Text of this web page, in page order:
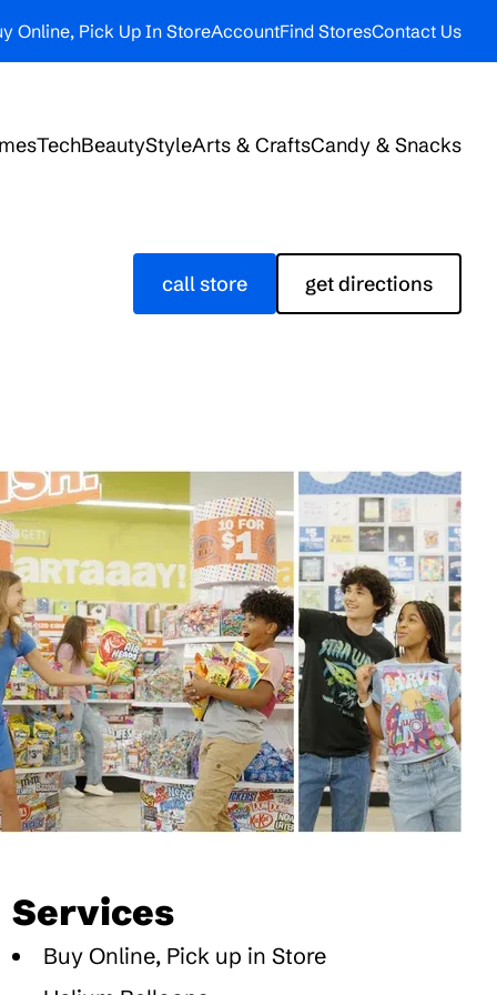
Online, Pick Up In StoreAccountFind StoresContact Us
TechBeautyStyleArts & CraftsCandy & Snacks
call store get directions
Services
Buy Online, Pick up in Store